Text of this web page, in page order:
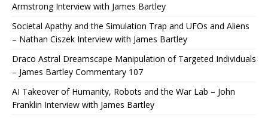
Armstrong Interview with James Bartley
Societal Apathy and the Simulation Trap and UFOs and Aliens
– Nathan Ciszek Interview with James Bartley
Draco Astral Dreamscape Manipulation of Targeted Individuals
– James Bartley Commentary 107
AI Takeover of Humanity, Robots and the War Lab – John
Franklin Interview with James Bartley